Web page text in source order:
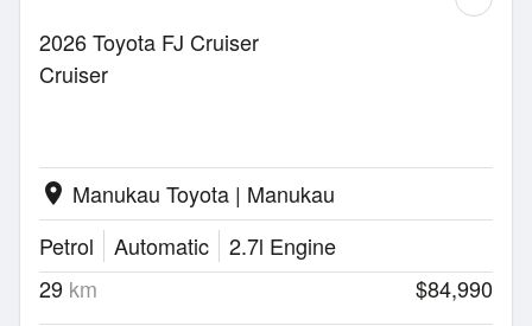
2026 Toyota FJ Cruiser
Cruiser
location_on Manukau Toyota | Manukau
Petrol
Automatic
2.7l Engine
29 km $84,990